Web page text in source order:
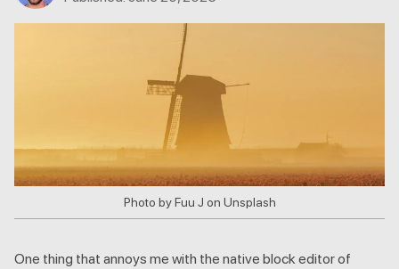
Photo by Fuu J on Unsplash
One thing that annoys me with the native block editor of